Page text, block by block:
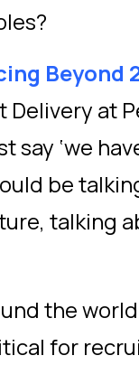
Beyond
Delivery at
say ‘we
be
talking
the
for